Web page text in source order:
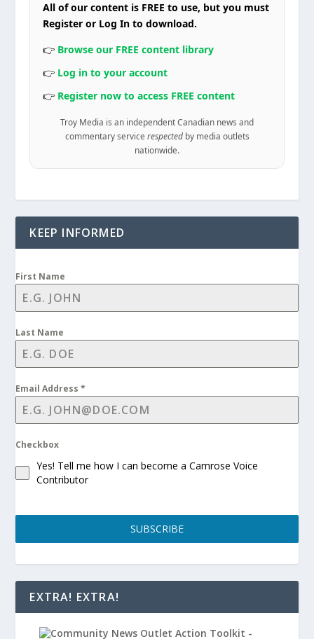
All of our content is FREE to use, but you must
Register or Log In to download.
👉 Browse our FREE content library
👉 Log in to your account
👉 Register now to access FREE content
Troy Media is an independent Canadian news and
commentary service respectedby media outlets
nationwide.
KEEP INFORMED
First Name
Last Name
Email Address*
Checkbox
Yes! Tell me how I can become a Camrose Voice
Contributor
SUBSCRIBE
EXTRA! EXTRA!